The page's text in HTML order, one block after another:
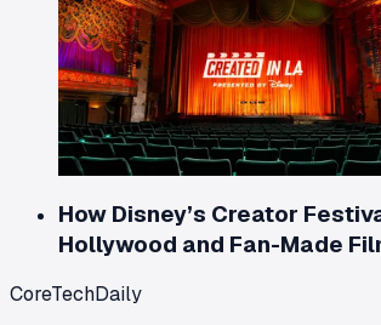
How Disney’s Creator
Hollywood and Fan-Made
CoreTechDaily